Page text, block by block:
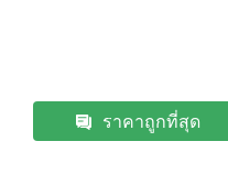
ราคาถูกที่สุด